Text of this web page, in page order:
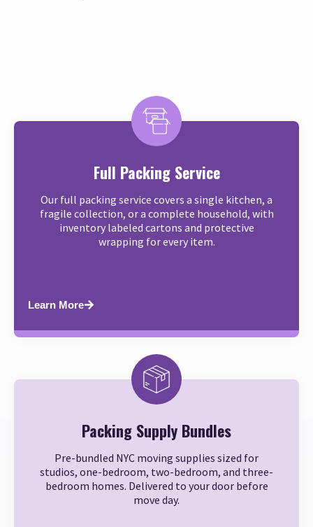
Full Packing Service
Our full packing service covers a single kitchen, a
fragile collection, or a complete household, with
inventory labeled cartons and protective
wrapping for every item.
Learn More
Packing Supply Bundles
Pre-bundled NYC moving supplies sized for
studios, one-bedroom, two-bedroom, and three-
bedroom homes. Delivered to your door before
move day.